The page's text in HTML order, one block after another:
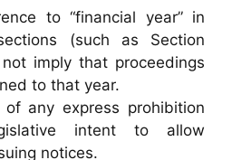
to “financial year” in
(such as Section
imply that proceedings
to that year.
any express prohibition
intent to allow
notices.